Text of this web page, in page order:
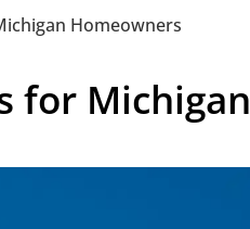
Homeowners
for Michigan